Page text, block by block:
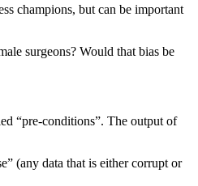
champions, but can be important
surgeons? Would that bias be
“pre-conditions”. The output of
(any data that is either corrupt or